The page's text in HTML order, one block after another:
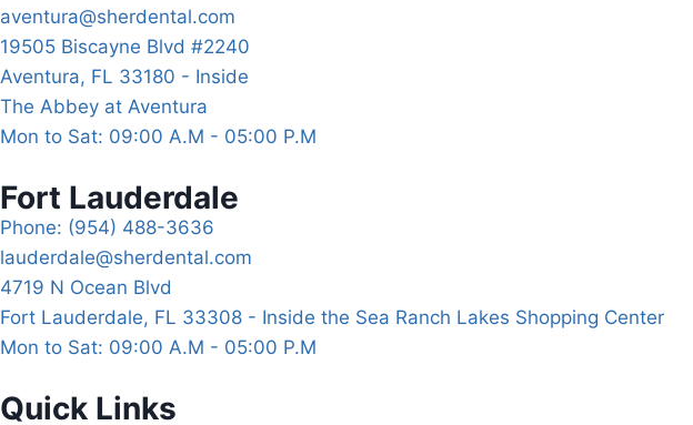
aventura@sherdental.com
19505 Biscayne Blvd #2240
Aventura, FL 33180 - Inside
The Abbey at Aventura
Mon to Sat: 09:00 A.M - 05:00 P.M
Fort Lauderdale
Phone: (954) 488-3636
lauderdale@sherdental.com
4719 N Ocean Blvd
Fort Lauderdale, FL 33308 - Inside the Sea Ranch Lakes Shopping Center
Mon to Sat: 09:00 A.M - 05:00 P.M
Quick Links